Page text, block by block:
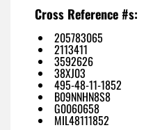
Cross Reference #s:
205783065
2113411
3592626
38XJ03
495-48-11-1852
B09NNHN8S8
G0060658
MIL48111852